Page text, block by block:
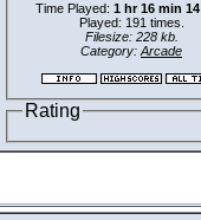
Time Played: 1 hr 16 min
Played: 191 times.
Filesize: 228 kb.
Category: Arcade
Rating